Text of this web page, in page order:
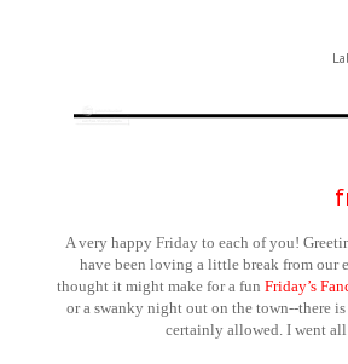
A very happy Friday to each of you!
have been loving a little break from our
thought it might make for a fun Friday’s
or a swanky night out on the town--there
certainly allowed. I went